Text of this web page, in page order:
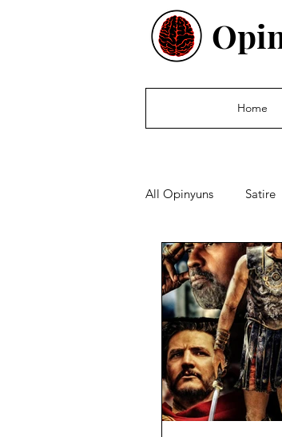
Home
All Opinyuns Satire
Culture